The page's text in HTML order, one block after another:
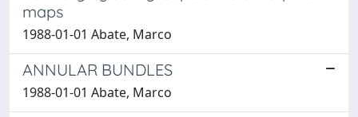
maps
1988-01-01 Abate, Marco
ANNULAR BUNDLES
1988-01-01 Abate, Marco